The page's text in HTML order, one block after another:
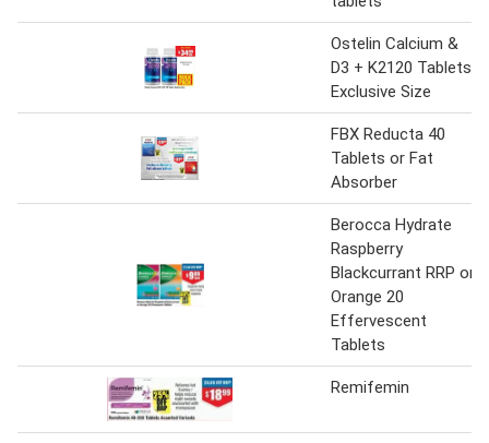
Ostelin Calcium &
D3 + K2120 Tablets
Exclusive Size
FBX Reducta 40
Tablets or Fat
Absorber
Berocca Hydrate
Raspberry
Blackcurrant RRP or
Orange 20
Effervescent
Tablets
Remifemin